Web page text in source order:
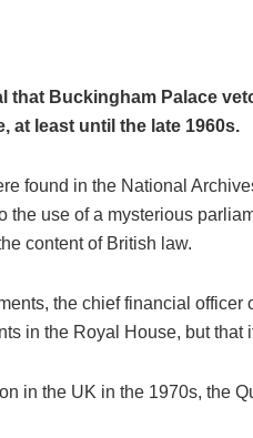
that Buckingham Palace
at least until the late 1960s.
found in the National
the use of a mysterious
content of British law.
the chief financial
in the Royal House, but
in the UK in the 1970s, the